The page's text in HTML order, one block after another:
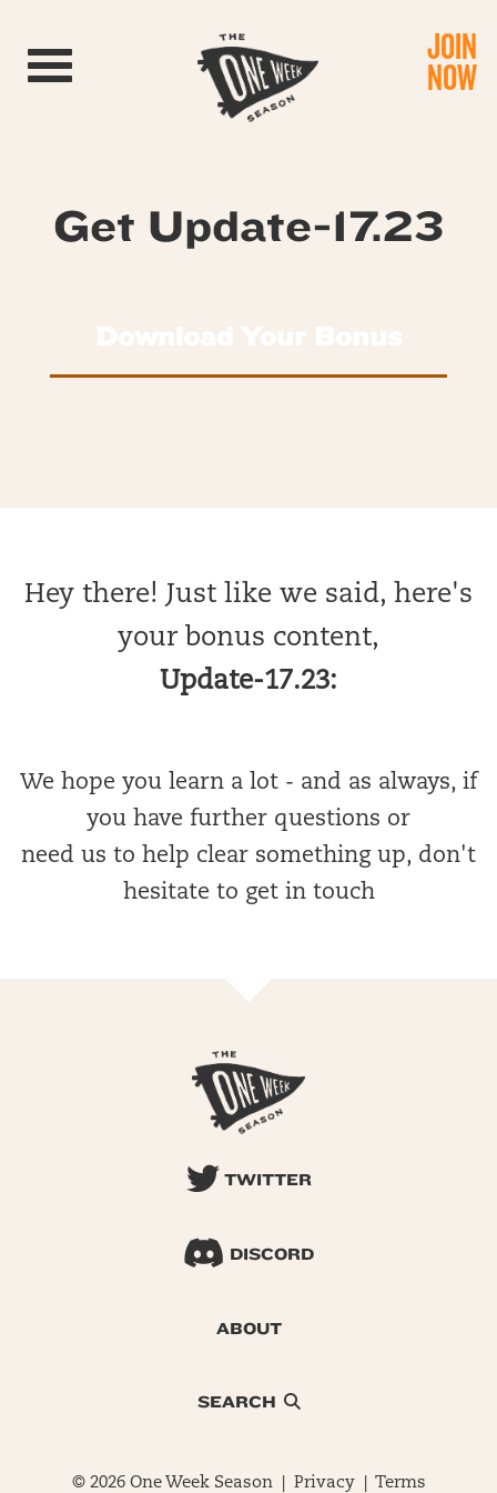
Toggle navigation JOIN
NOW
Get Update-17.23
Hey there! Just like we said, here's
your bonus content,
Update-17.23:
We hope you learn a lot - and as always, if
you have further questions or
need us to help clear something up, don't
hesitate to get in touch
TWITTER
DISCORD
ABOUT
SEARCH
© 2026 One Week Season | Privacy| Terms